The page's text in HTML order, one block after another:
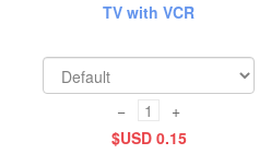
TV with VCR
−
+
$USD 0.15